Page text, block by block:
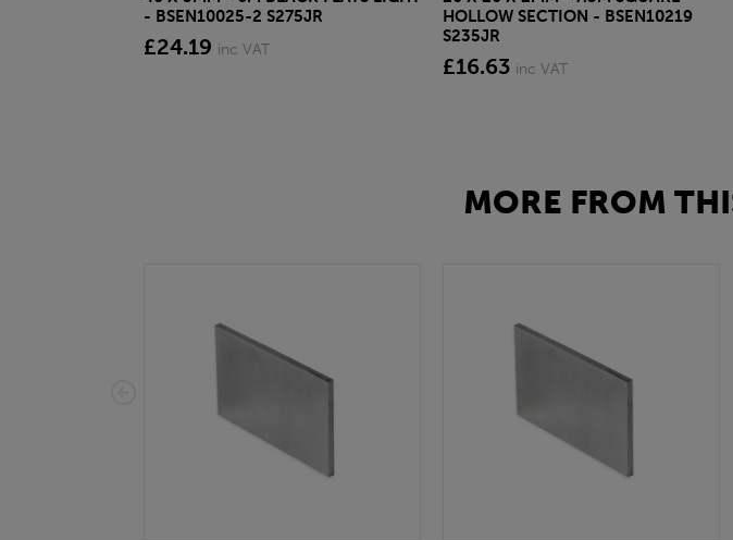
- BSEN10025-2 S275JR
£24.19 inc VAT
HOLLOW SECTION - BSEN10219
S235JR
£16.63 inc VAT
MORE FROM